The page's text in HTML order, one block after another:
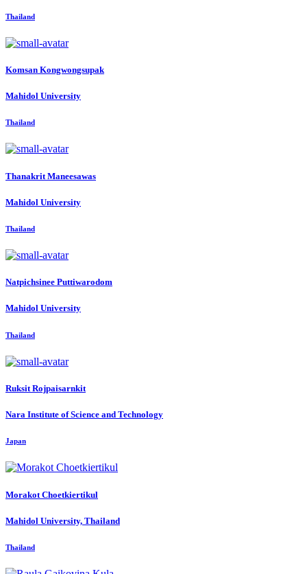
Thailand
Komsan Kongwongsupak
Mahidol University
Thailand
Thanakrit Maneesawas
Mahidol University
Thailand
Natpichsinee Puttiwarodom
Mahidol University
Thailand
Ruksit Rojpaisarnkit
Nara Institute of Science and Technology
Japan
Morakot Choetkiertikul
Mahidol University, Thailand
Thailand